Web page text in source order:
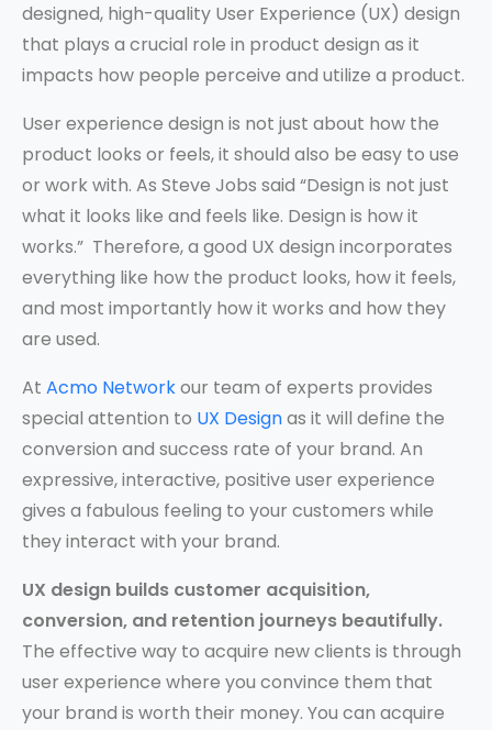
designed, high-quality User Experience (UX) design
that plays a crucial role in product design as it
impacts how people perceive and utilize a product.
User experience design is not just about how the
product looks or feels, it should also be easy to use
or work with. As Steve Jobs said “Design is not just
what it looks like and feels like. Design is how it
works.” Therefore, a good UX design incorporates
everything like how the product looks, how it feels,
and most importantly how it works and how they
are used.
At Acmo Networkour team of experts provides
special attention to UX Designas it will define the
conversion and success rate of your brand. An
expressive, interactive, positive user experience
gives a fabulous feeling to your customers while
they interact with your brand.
UX design builds customer acquisition,
conversion, and retention journeys beautifully.
The effective way to acquire new clients is through
user experience where you convince them that
your brand is worth their money. You can acquire